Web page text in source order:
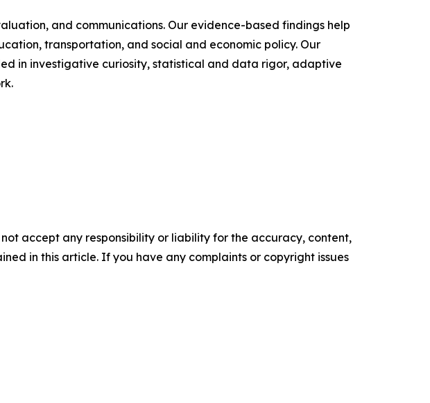
and communications. Our evidence-based findings help
transportation, and social and economic policy. Our
in investigative curiosity, statistical and data rigor, adaptive
accept any responsibility or liability for the accuracy, content,
in this article. If you have any complaints or copyright issues